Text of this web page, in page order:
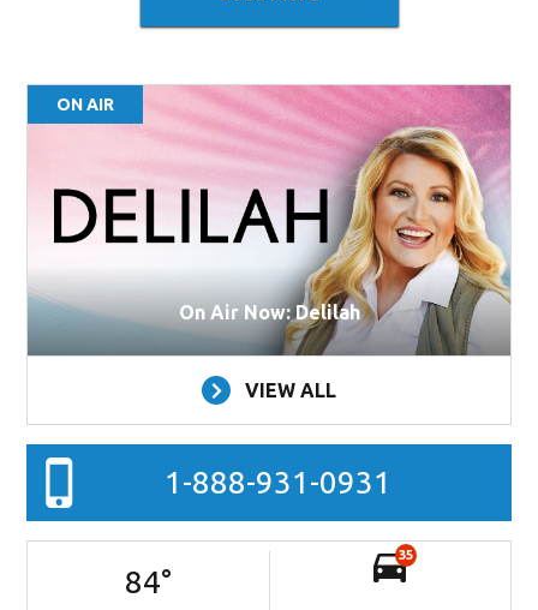
ON AIR
On Air Now: Delilah
VIEW ALL
1-888-931-0931
84°
35